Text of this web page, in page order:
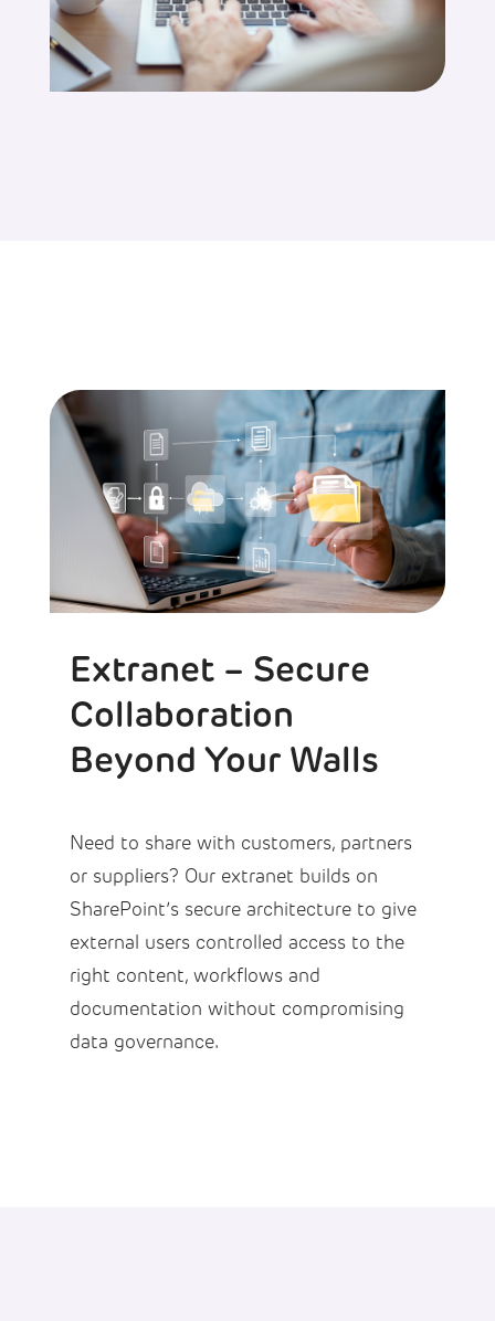
Extranet – Secure
Collaboration
Beyond Your Walls
Need to share with customers, partners
or suppliers? Our extranet builds on
SharePoint’s secure architecture to give
external users controlled access to the
right content, workflows and
documentation without compromising
data governance.